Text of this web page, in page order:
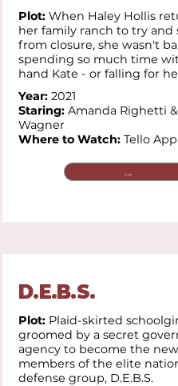
Plot: When Haley Hollis
her family ranch to try and
from closure, she wasn't
spending so much time
hand Kate - or falling for
Year: 2021
Staring: Amanda Righetti
Wagner
Where to Watch: Tello App
...
D.E.B.S.
Plot: Plaid-skirted
groomed by a secret
agency to become the
members of the elite
defense group, D.E.B.S.